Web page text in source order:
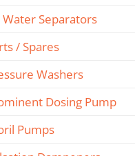
Water Separators
/ Spares
Washers
Dosing Pump
Pumps